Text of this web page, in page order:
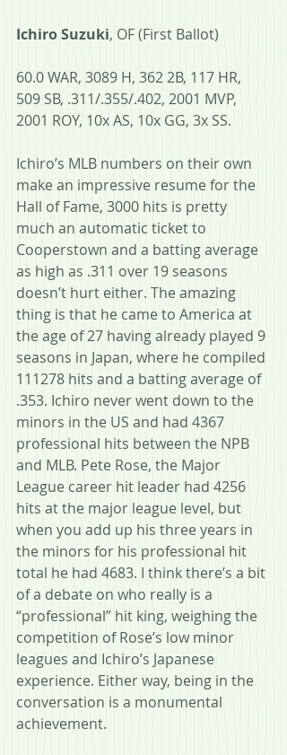
Ichiro Suzuki, OF (First Ballot)
60.0 WAR, 3089 H, 362 2B, 117 HR,
509 SB, .311/.355/.402, 2001 MVP,
2001 ROY, 10x AS, 10x GG, 3x SS.
Ichiro’s MLB numbers on their own
make an impressive resume for the
Hall of Fame, 3000 hits is pretty
much an automatic ticket to
Cooperstown and a batting average
as high as .311 over 19 seasons
doesn’t hurt either. The amazing
thing is that he came to America at
the age of 27 having already played 9
seasons in Japan, where he compiled
111278 hits and a batting average of
.353. Ichiro never went down to the
minors in the US and had 4367
professional hits between the NPB
and MLB. Pete Rose, the Major
League career hit leader had 4256
hits at the major league level, but
when you add up his three years in
the minors for his professional hit
total he had 4683. I think there’s a bit
of a debate on who really is a
“professional” hit king, weighing the
competition of Rose’s low minor
leagues and Ichiro’s Japanese
experience. Either way, being in the
conversation is a monumental
achievement.